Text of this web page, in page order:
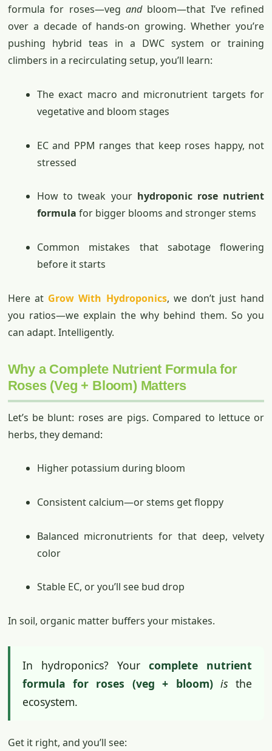
formula for roses—veg andbloom—that I’ve refined
over a decade of hands-on growing. Whether you’re
pushing hybrid teas in a DWC system or training
climbers in a recirculating setup, you’ll learn:
The exact macro and micronutrient targets for
vegetative and bloom stages
EC and PPM ranges that keep roses happy, not
stressed
How to tweak your hydroponic rose nutrient
formula for bigger blooms and stronger stems
Common mistakes that sabotage flowering
before it starts
Here at Grow With Hydroponics, we don’t just hand
you ratios—we explain the why behind them. So you
can adapt. Intelligently.
Why a Complete Nutrient Formula for
Roses (Veg + Bloom) Matters
Let’s be blunt: roses are pigs. Compared to lettuce or
herbs, they demand:
Higher potassium during bloom
Consistent calcium—or stems get floppy
Balanced micronutrients for that deep, velvety
color
Stable EC, or you’ll see bud drop
In soil, organic matter buffers your mistakes.
In hydroponics? Yourcomplete nutrient
formula for roses (veg + bloom) is the
ecosystem.
Get it right, and you’ll see: